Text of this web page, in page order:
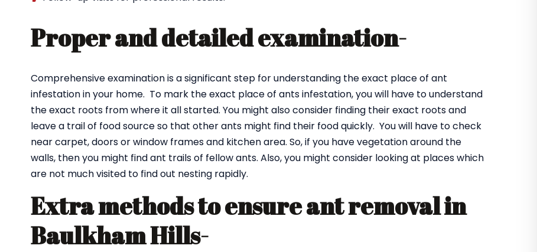
Proper and detailed examination-
Comprehensive examination is a significant step for understanding the exact place of ant
infestation in your home. To mark the exact place of ants infestation, you will have to understand
the exact roots from where it all started. You might also consider finding their exact roots and
leave a trail of food source so that other ants might find their food quickly. You will have to check
near carpet, doors or window frames and kitchen area. So, if you have vegetation around the
walls, then you might find ant trails of fellow ants. Also, you might consider looking at places which
are not much visited to find out nesting rapidly.
Extra methods to ensure ant removal in
Baulkham Hills-